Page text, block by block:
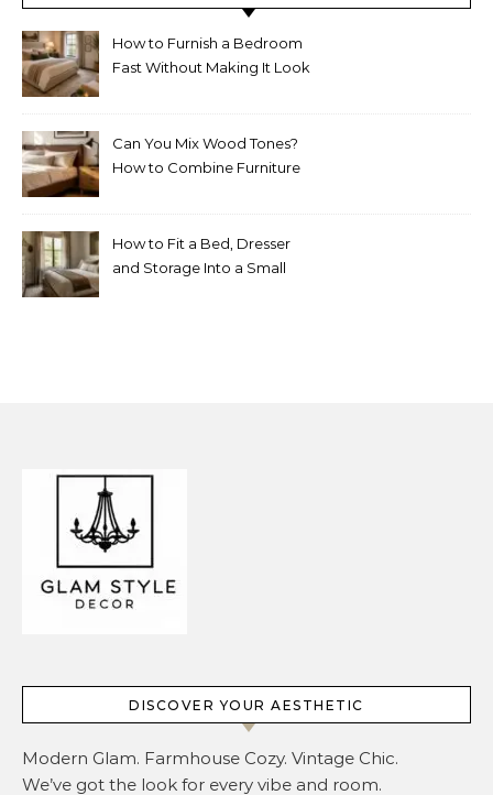
How to Furnish a Bedroom
Fast Without Making It Look
Can You Mix Wood Tones?
How to Combine Furniture
How to Fit a Bed, Dresser
and Storage Into a Small
DISCOVER YOUR AESTHETIC
Modern Glam. Farmhouse Cozy. Vintage Chic.
We’ve got the look for every vibe and room.